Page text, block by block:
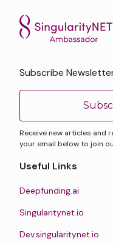
Subscribe
Receive new articles and
your email below to join
Useful Links
Deepfunding.ai
Singularitynet.io
Dev.singularitynet.io